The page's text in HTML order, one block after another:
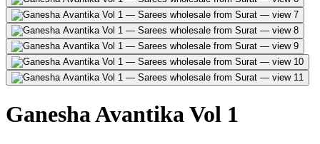
Ganesha Avantika Vol 1